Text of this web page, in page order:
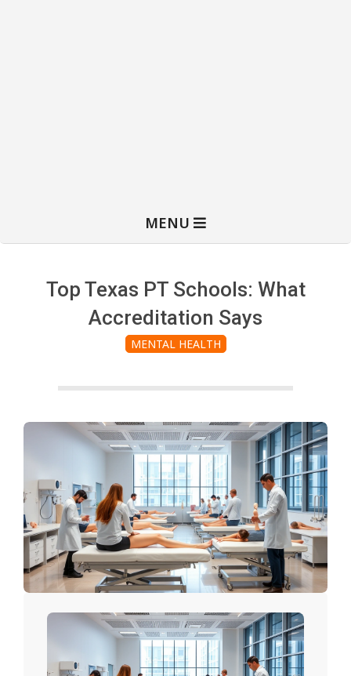
MENU
Top Texas PT Schools: What
Accreditation Says
MENTAL HEALTH